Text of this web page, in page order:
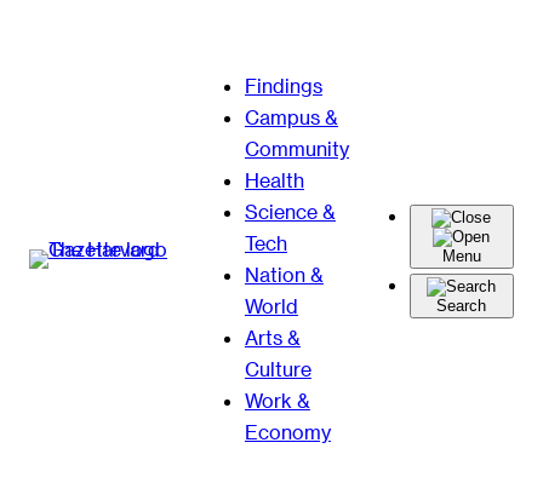
Findings
Campus &
Community
Health
Science &
Tech
Nation &
World
Arts &
Culture
Work &
Economy
Menu
Search